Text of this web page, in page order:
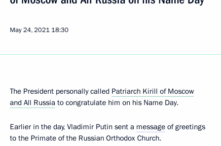
May 24, 2021 18:30
The President personally called Patriarch Kirill of Moscow
and All Russia to congratulate him on his Name Day.
Earlier in the day, Vladimir Putin sent a message of greetings
to the Primate of the Russian Orthodox Church.